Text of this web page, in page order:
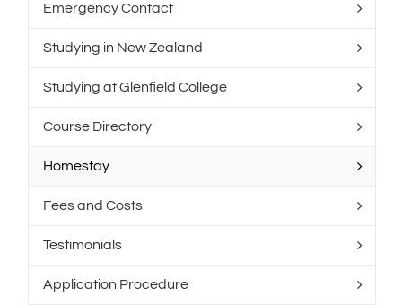
Emergency Contact
Studying in New Zealand
Studying at Glenfield College
Course Directory
Homestay
Fees and Costs
Testimonials
Application Procedure